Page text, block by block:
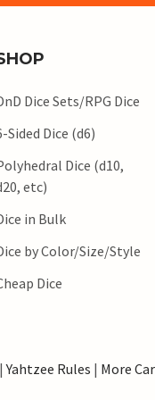
Dice Sets/RPG Dice
Sided Dice (d6)
Dice (d10,
etc)
in Bulk
by Color/Size/Style
Dice
Yahtzee Rules | More